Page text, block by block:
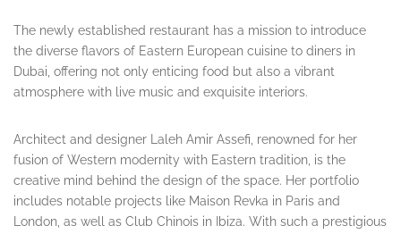
The newly established restaurant has a mission to introduce
the diverse flavors of Eastern European cuisine to diners in
Dubai, offering not only enticing food but also a vibrant
atmosphere with live music and exquisite interiors.
Architect and designer Laleh Amir Assefi, renowned for her
fusion of Western modernity with Eastern tradition, is the
creative mind behind the design of the space. Her portfolio
includes notable projects like Maison Revka in Paris and
London, as well as Club Chinois in Ibiza. With such a prestigious